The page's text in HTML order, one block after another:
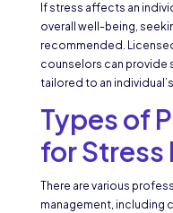
If stress affects an
overall well-being,
recommended.
counselors can provide
tailored to an
Types of
for Stress
There are various
management, including